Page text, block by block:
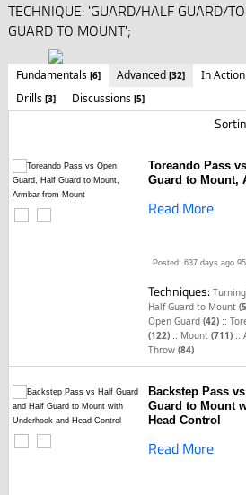
TECHNIQUE: 'GUARD/HALF GUARD/
GUARD TO MOUNT';
Fundamentals [6] Advanced [32] In Action
Drills [3] Discussions [5]
Toreando Pass
Guard to Mount,
Read More
Posted: 637 days ago
Techniques:
Half Guard to Mount
Open Guard(42) ::
(122) :: Mount(711) ::
Throw(84)
Backstep Pass
Guard to Mount
Head Control
Read More